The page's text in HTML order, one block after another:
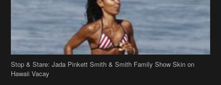
Copyright 2019theJasmineBRAND
Disclaimer